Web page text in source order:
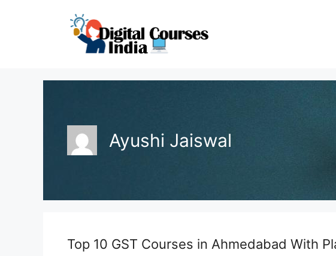
Ayushi Jaiswal
Top 10 GST Courses in Ahmedabad With